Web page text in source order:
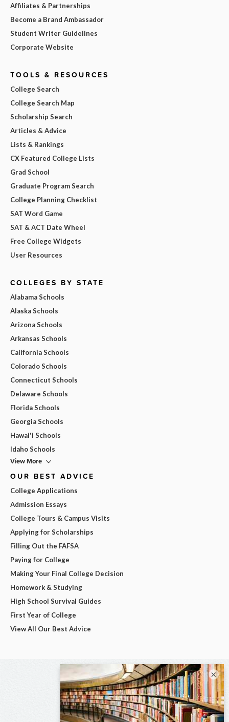
Affiliates & Partnerships
Become a Brand Ambassador
Student Writer Guidelines
Corporate Website
TOOLS & RESOURCES
College Search
College Search Map
Scholarship Search
Articles & Advice
Lists & Rankings
CX Featured College Lists
Grad School
Graduate Program Search
College Planning Checklist
SAT Word Game
SAT & ACT Date Wheel
Free College Widgets
User Resources
COLLEGES BY STATE
Alabama Schools
Alaska Schools
Arizona Schools
Arkansas Schools
California Schools
Colorado Schools
Connecticut Schools
Delaware Schools
Florida Schools
Georgia Schools
Hawai'i Schools
Idaho Schools
View More
OUR BEST ADVICE
College Applications
Admission Essays
College Tours & Campus Visits
Applying for Scholarships
Filling Out the FAFSA
Paying for College
Making Your Final College Decision
Homework & Studying
High School Survival Guides
First Year of College
View All Our Best Advice
×